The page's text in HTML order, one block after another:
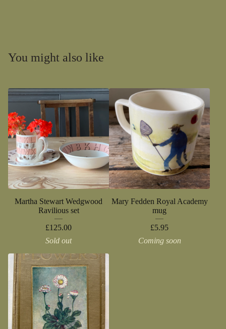
You might also like
Martha Stewart Wedgwood
Ravilious set
£125.00
Sold out
Mary Fedden Royal Academy
mug
£5.95
Coming soon